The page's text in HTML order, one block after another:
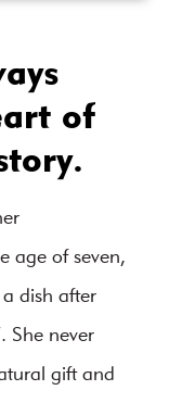
of
age of seven,
dish after
She never
gift and